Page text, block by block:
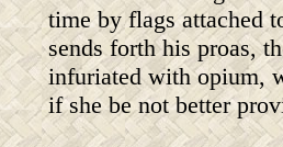
time by flags attached
sends forth his proas,
infuriated with opium,
if she be not better